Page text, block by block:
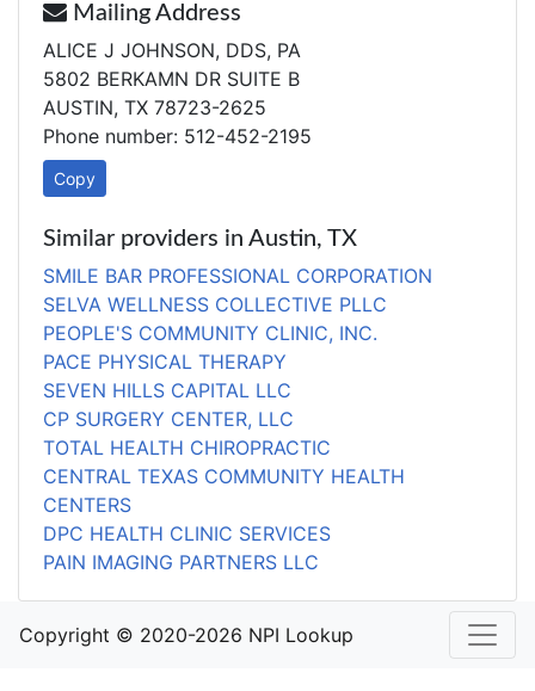
Mailing Address
ALICE J JOHNSON, DDS, PA
5802 BERKAMN DR SUITE B
AUSTIN, TX 78723-2625
Phone number: 512-452-2195
Copy
Similar providers in Austin, TX
SMILE BAR PROFESSIONAL CORPORATION
SELVA WELLNESS COLLECTIVE PLLC
PEOPLE'S COMMUNITY CLINIC, INC.
PACE PHYSICAL THERAPY
SEVEN HILLS CAPITAL LLC
CP SURGERY CENTER, LLC
TOTAL HEALTH CHIROPRACTIC
CENTRAL TEXAS COMMUNITY HEALTH
CENTERS
DPC HEALTH CLINIC SERVICES
PAIN IMAGING PARTNERS LLC
Copyright © 2020-2026 NPI Lookup